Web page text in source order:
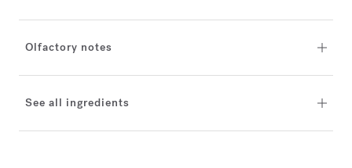
Olfactory notes
See all ingredients